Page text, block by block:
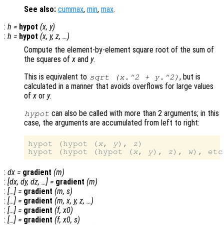
See also: cummax, min, max.
: h = hypot (x, y)
: h = hypot (x, y, z, …)
Compute the element-by-element square root of the sum of
the squares ofx and y.
This is equivalent to sqrt (x.^2 + y.^2) , but is
calculated in a manner that avoids overflows for large values
ofx or y.
hypot can also be called with more than 2 arguments; in this
case, the arguments are accumulated from left to right:
hypot (hypot (x, y), z)
hypot (hypot (hypot (x, y), z), w
: dx = gradient (m)
: [dx, dy, dz, …] = gradient (m)
: […] = gradient (m, s)
: […] = gradient (m,x, y, z, …)
: […] = gradient (f,x0)
: […] = gradient (f,x0, s)